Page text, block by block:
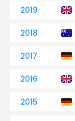
2019
2018
2017
2016
2015